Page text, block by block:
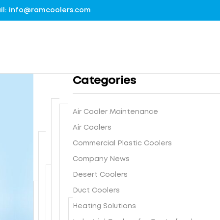
info@ramcoolers.com
Categories
Air Cooler Maintenance
Air Coolers
Commercial Plastic Coolers
Company News
Desert Coolers
Duct Coolers
Heating Solutions
1
0
G
I
s
t